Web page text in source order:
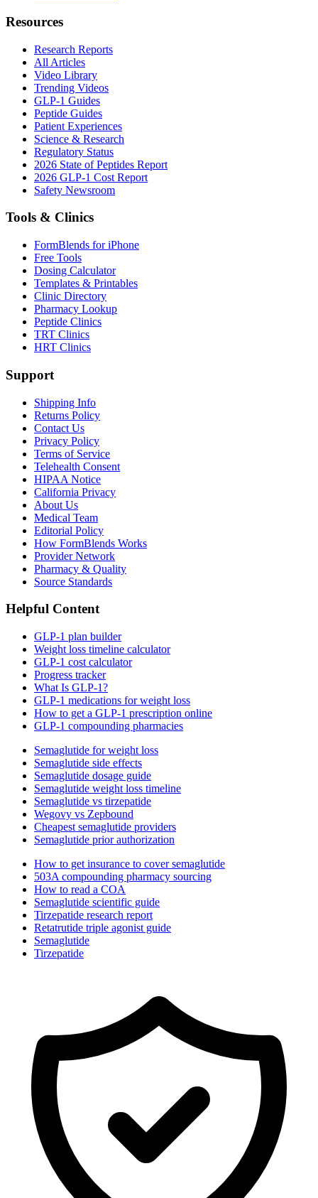
Resources
Research Reports
All Articles
Video Library
Trending Videos
GLP-1 Guides
Peptide Guides
Patient Experiences
Science & Research
Regulatory Status
2026 State of Peptides Report
2026 GLP-1 Cost Report
Safety Newsroom
Tools & Clinics
FormBlends for iPhone
Free Tools
Dosing Calculator
Templates & Printables
Clinic Directory
Pharmacy Lookup
Peptide Clinics
TRT Clinics
HRT Clinics
Support
Shipping Info
Returns Policy
Contact Us
Privacy Policy
Terms of Service
Telehealth Consent
HIPAA Notice
California Privacy
About Us
Medical Team
Editorial Policy
How FormBlends Works
Provider Network
Pharmacy & Quality
Source Standards
Helpful Content
GLP-1 plan builder
Weight loss timeline calculator
GLP-1 cost calculator
Progress tracker
What Is GLP-1?
GLP-1 medications for weight loss
How to get a GLP-1 prescription online
GLP-1 compounding pharmacies
Semaglutide for weight loss
Semaglutide side effects
Semaglutide dosage guide
Semaglutide weight loss timeline
Semaglutide vs tirzepatide
Wegovy vs Zepbound
Cheapest semaglutide providers
Semaglutide prior authorization
How to get insurance to cover semaglutide
503A compounding pharmacy sourcing
How to read a COA
Semaglutide scientific guide
Tirzepatide research report
Retatrutide triple agonist guide
Semaglutide
Tirzepatide